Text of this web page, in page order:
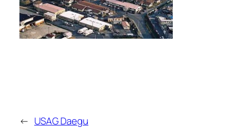
← USAG Daegu